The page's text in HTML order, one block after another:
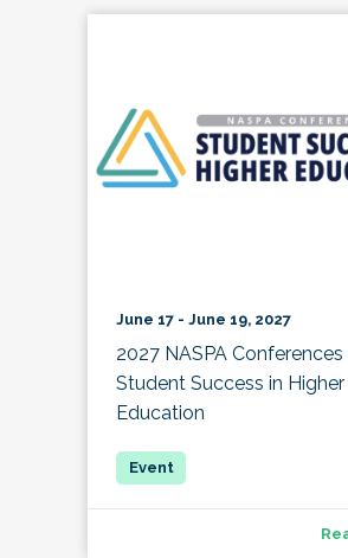
June 17 - June 19, 2027
2027 NASPA Conferences
Student Success in Higher
Education